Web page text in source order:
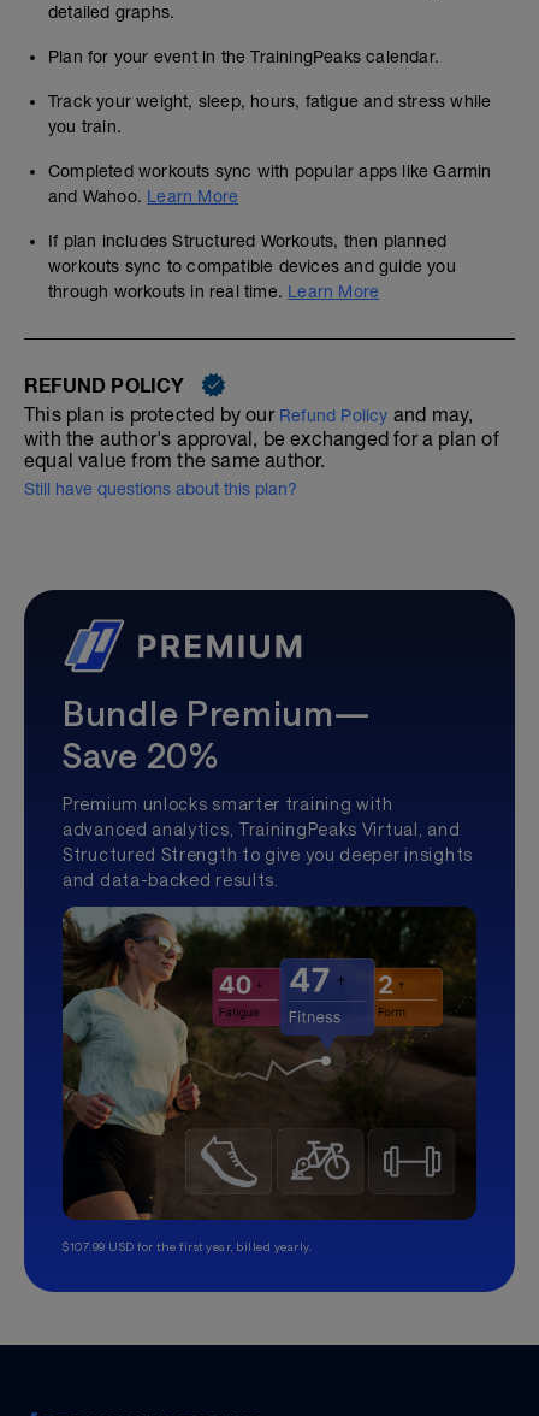
detailed graphs.
Plan for your event in the TrainingPeaks calendar.
Track your weight, sleep, hours, fatigue and stress while
you train.
Completed workouts sync with popular apps like Garmin
and Wahoo. Learn More
If plan includes Structured Workouts, then planned
workouts sync to compatible devices and guide you
through workouts in real time. Learn More
REFUND POLICY
This plan is protected by our Refund Policy and may,
with the author's approval, be exchanged for a plan of
equal value from the same author.
Still have questions about this plan?
Bundle Premium—
Save 20%
Premium unlocks smarter training with
advanced analytics, TrainingPeaks Virtual, and
Structured Strength to give you deeper insights
and data-backed results.
$107.99 USD for the first year, billed yearly.